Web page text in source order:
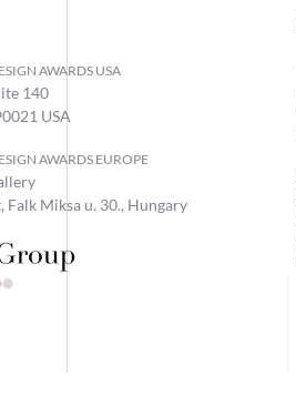
AWARDS USA
140
USA
AWARDS EUROPE
Falk Miksa u. 30., Hungary